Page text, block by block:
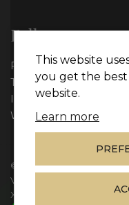
Follow us
Facebook
Twitter
Instagram
WhatsApp
© Copyright 2026Vie
VAT: 296 3976 37
XML
This website
you get the
website.
Learn more